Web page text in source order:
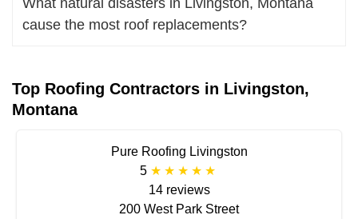
cause the most roof replacements?
Top Roofing Contractors in Livingston,
Montana
Pure Roofing Livingston
5
14 reviews
200 West Park Street